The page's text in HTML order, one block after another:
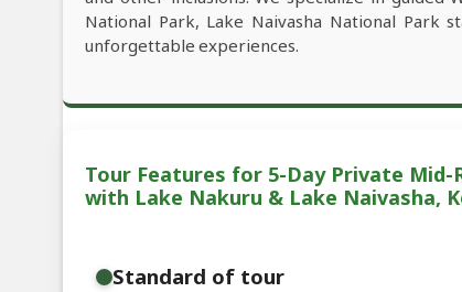
National Park, Lake Naivasha National
unforgettable experiences.
Tour Features for 5-Day Private
with Lake Nakuru & Lake Naivasha,
Standard of tour